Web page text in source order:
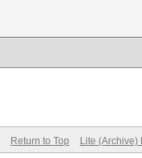
Return to Top Lite (Archive)